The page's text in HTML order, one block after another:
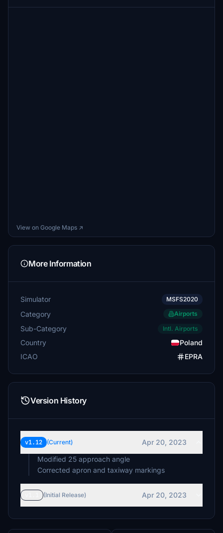
View on Google Maps ↗
More Information
Simulator MSFS2020
Category Airports
Sub-Category Intl. Airports
Country
Poland
ICAO
EPRA
Version History
v1.12 (Current)
Apr 20, 2023
Modified 25 approach angle
Corrected apron and taxiway markings
(Initial Release) Apr 20, 2023